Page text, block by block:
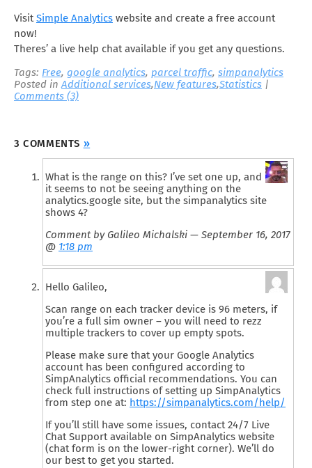
VisitSimple Analytics website and create a free account
now!
Theres’ a live help chat available if you get any questions.
Tags: Free, google analytics, parcel traffic, simpanalytics
Posted inAdditional services,New features,Statistics |
Comments (3)
3 COMMENTS »
What is the range on this? I’ve set one up, and
it seems to not be seeing anything on the
analytics.google site, but the simpanalytics site
shows 4?
Comment by Galileo Michalski — September 16, 2017
@ 1:18 pm
Hello Galileo,
Scan range on each tracker device is 96 meters, if
you’re a full sim owner – you will need to rezz
multiple trackers to cover up empty spots.
Please make sure that your Google Analytics
account has been configured according to
SimpAnalytics official recommendations. You can
check full instructions of setting up SimpAnalytics
from step one at: https://simpanalytics.com/help/
If you’ll still have some issues, contact 24/7 Live
Chat Support available on SimpAnalytics website
(chat form is on the lower-right corner). We’ll do
our best to get you started.